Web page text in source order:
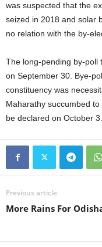
was suspected that the
seized in 2018 and solar
no relation with the by-
The long-pending by-poll
on September 30. Bye-
constituency was
Maharathy succumbed
be declared on October 3.
Previous article
More Rains For